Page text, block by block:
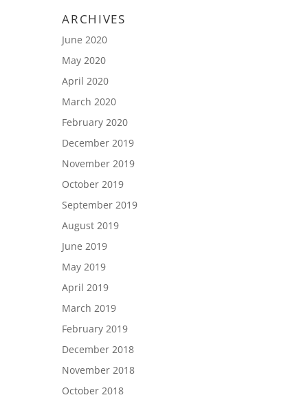
ARCHIVES
June 2020
May 2020
April 2020
March 2020
February 2020
December 2019
November 2019
October 2019
September 2019
August 2019
June 2019
May 2019
April 2019
March 2019
February 2019
December 2018
November 2018
October 2018